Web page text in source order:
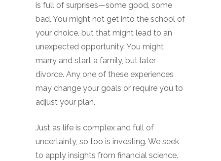
is full of surprises—some good, some
bad. You might not get into the school of
your choice, but that might lead to an
unexpected opportunity. You might
marry and start a family, but later
divorce. Any one of these experiences
may change your goals or require you to
adjust your plan.
Just as life is complex and full of
uncertainty, so too is investing. We seek
to apply insights from financial science.